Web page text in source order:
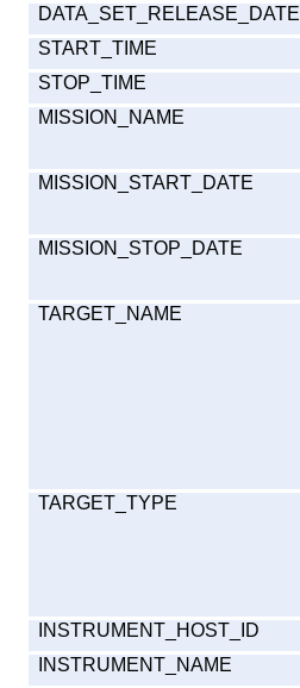
DATA_SET_RELEASE_DATE
START_TIME
STOP_TIME
MISSION_NAME
MISSION_START_DATE
MISSION_STOP_DATE
TARGET_NAME
TARGET_TYPE
INSTRUMENT_HOST_ID
INSTRUMENT_NAME